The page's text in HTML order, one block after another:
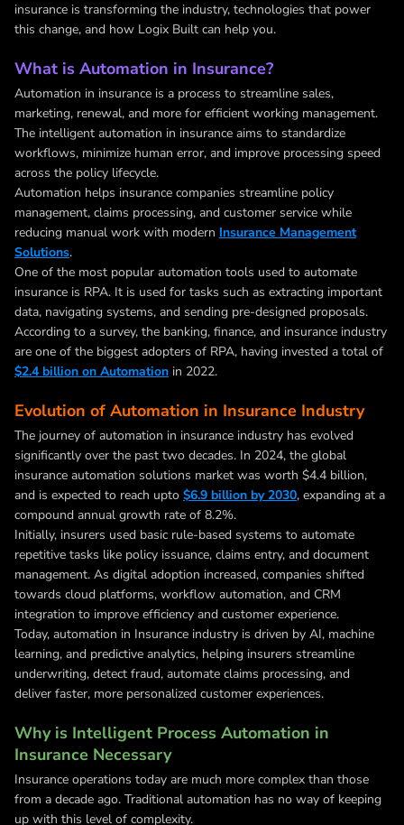
insurance is transforming the industry, technologies that power
this change, and how Logix Built can help you.
What is Automation in Insurance?
Automation in insurance is a process to streamline sales,
marketing, renewal, and more for efficient working management.
The intelligent automation in insurance aims to standardize
workflows, minimize human error, and improve processing speed
across the policy lifecycle.
Automation helps insurance companies streamline policy
management, claims processing, and customer service while
reducing manual work with modern Insurance Management
Solutions.
One of the most popular automation tools used to automate
insurance is RPA. It is used for tasks such as extracting important
data, navigating systems, and sending pre-designed proposals.
According to a survey, the banking, finance, and insurance industry
are one of the biggest adopters of RPA, having invested a total of
$2.4 billion on Automation in 2022.
Evolution of Automation in Insurance Industry
The journey of automation in insurance industry has evolved
significantly over the past two decades. In 2024, the global
insurance automation solutions market was worth $4.4 billion,
and is expected to reach upto $6.9 billion by 2030, expanding at a
compound annual growth rate of 8.2%.
Initially, insurers used basic rule-based systems to automate
repetitive tasks like policy issuance, claims entry, and document
management. As digital adoption increased, companies shifted
towards cloud platforms, workflow automation, and CRM
integration to improve efficiency and customer experience.
Today, automation in Insurance industry is driven by AI, machine
learning, and predictive analytics, helping insurers streamline
underwriting, detect fraud, automate claims processing, and
deliver faster, more personalized customer experiences.
Why is Intelligent Process Automation in
Insurance Necessary
Insurance operations today are much more complex than those
from a decade ago. Traditional automation has no way of keeping
up with this level of complexity.